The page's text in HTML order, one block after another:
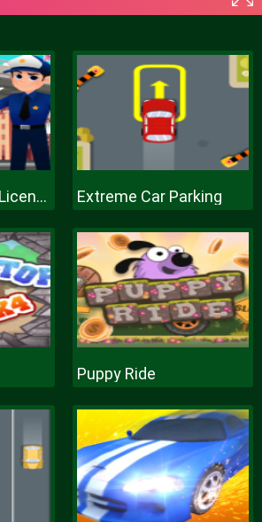
Ice Queen Driver License Test Extreme Car Parking
Puppy Ride